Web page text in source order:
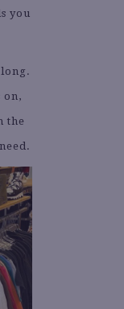
you
on,
the